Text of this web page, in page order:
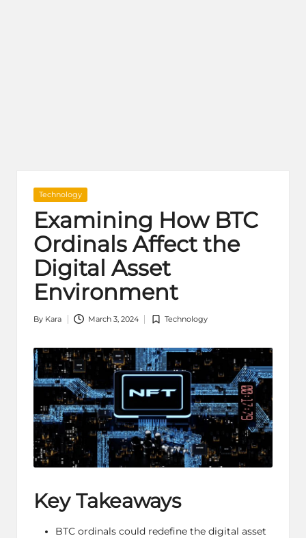
Posted
Technology
Examining How BTC
Ordinals Affect the
Digital Asset
Environment
Posted
By Kara March 3, 2024
Posted
Technology
Key Takeaways
BTC ordinals could redefine the digital asset